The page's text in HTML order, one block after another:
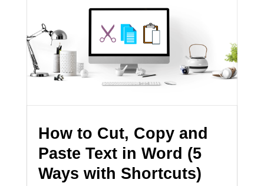
How to Cut, Copy and
Paste Text in Word (5
Ways with Shortcuts)